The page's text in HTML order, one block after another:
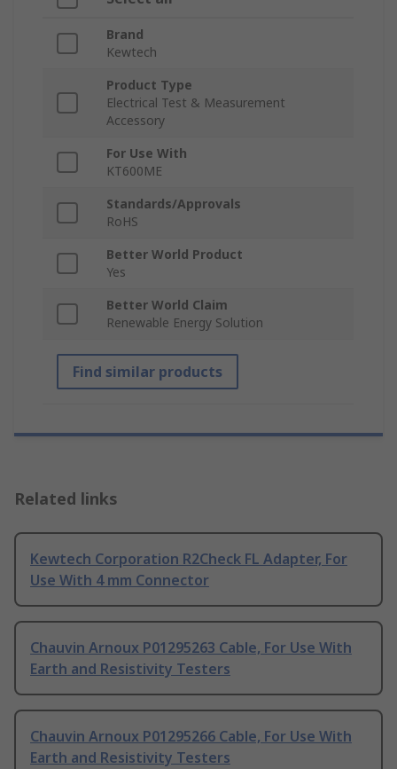
Brand
Kewtech
Product Type
Electrical Test & Measurement
Accessory
For Use With
KT600ME
Standards/Approvals
RoHS
Better World Product
Yes
Better World Claim
Renewable Energy Solution
Find similar products
Related links
Kewtech Corporation R2Check FL Adapter, For
Use With 4 mm Connector
Chauvin Arnoux P01295263 Cable, For Use With
Earth and Resistivity Testers
Chauvin Arnoux P01295266 Cable, For Use With
Earth and Resistivity Testers